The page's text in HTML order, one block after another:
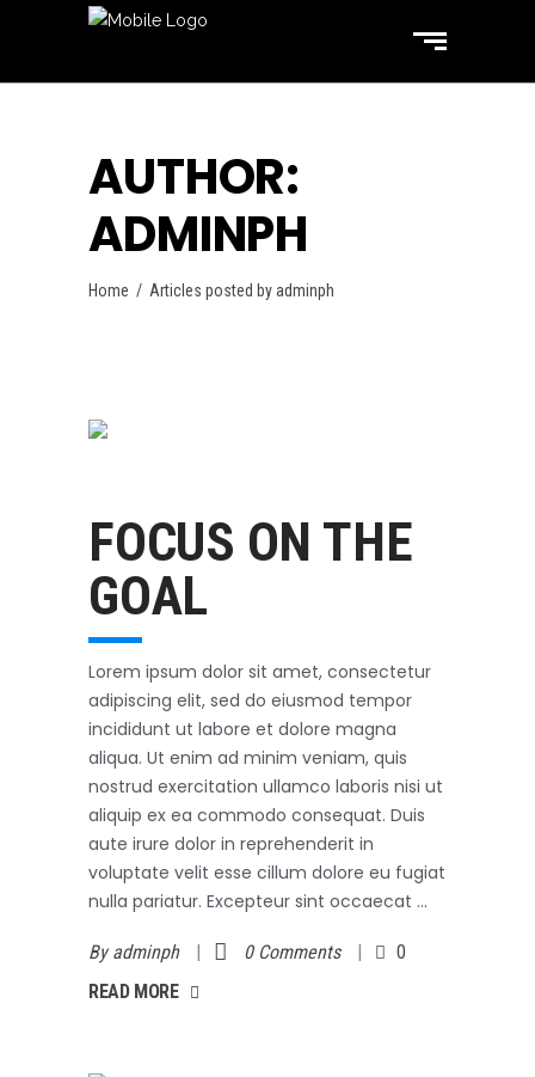
AUTHOR:
ADMINPH
Home / Articles posted by adminph
FOCUS ON THE
GOAL
Lorem ipsum dolor sit amet, consectetur
adipiscing elit, sed do eiusmod tempor
incididunt ut labore et dolore magna
aliqua. Ut enim ad minim veniam, quis
nostrud exercitation ullamco laboris nisi ut
aliquip ex ea commodo consequat. Duis
aute irure dolor in reprehenderit in
voluptate velit esse cillum dolore eu fugiat
nulla pariatur. Excepteur sint occaecat
Byadminph 0 Comments
0
READ MORE